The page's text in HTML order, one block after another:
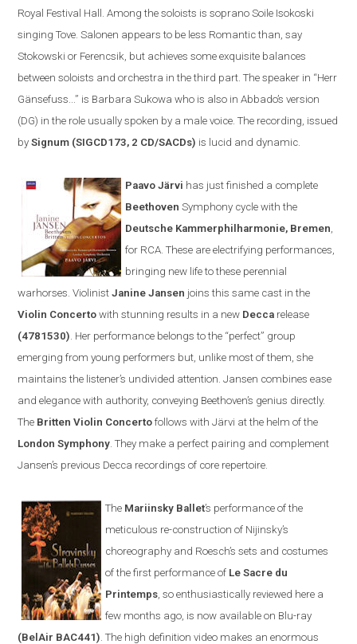
Royal Festival Hall. Among the soloists is soprano Soile Isokoski
singing Tove. Salonen appears to be less Romantic than, say
Stokowski or Ferencsik, but achieves some exquisite balances
between soloists and orchestra in the third part. The speaker in “Herr
Gänsefuss...” is Barbara Sukowa who is also in Abbado’s version
(DG) in the role usually spoken by a male voice. The recording, issued
bySignum (SIGCD173, 2 CD/SACDs) is lucid and dynamic.
Paavo Järvi has just finished a complete
BeethovenSymphony cycle with the
Deutsche Kammerphilharmonie, Bremen
for RCA . These are electrifying performances,
bringing new life to these perennial
warhorses. ViolinistJanine Jansen joins this same cast in the
Violin Concerto with stunning results in a new Decca release
(4781530) . Her performance belongs to the “perfect” group
emerging from young performers but, unlike most of them, she
maintains the listener’s undivided attention.Jansen combines ease
and elegance with authority, conveying Beethoven’s genius directly.
The BrittenViolin Concerto follows withJärvi at the helm of the
London Symphony . They make a perfect pairing and complement
Jansen’s previous Decca recordings of core repertoire
The Mariinsky Ballet’s performance of the
meticulous re-construction of Nijinsky’s
choreography and Roesch’s sets and costumes
of the first performance of Le Sacre du
Printemps , so enthusiastically reviewed here a
few months ago, is now available on Blu-ray
(BelAir BAC441) . The high definition video makes an enormous